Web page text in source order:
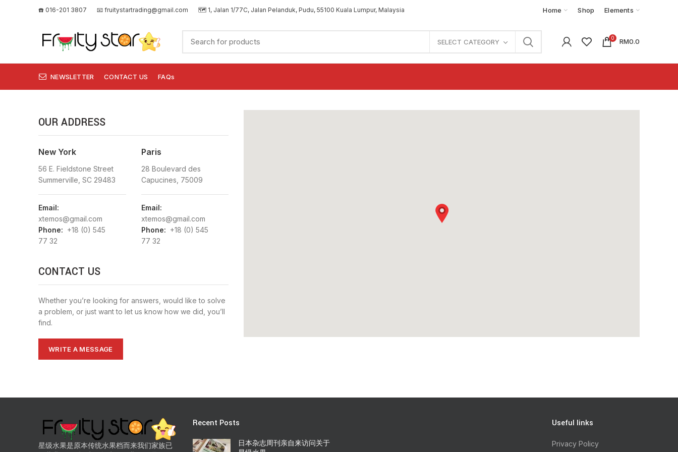
☎️ 016-201 3807 📧 fruitystartrading@gmail.com 🗺️ 1, Jalan 1/77C, Jalan Pelanduk, Pudu, 55100 Kuala Lumpur, Malaysia Home Shop Elements
SELECT CATEGORY 0 RM0.0
NEWSLETTER CONTACT US FAQs
OUR ADDRESS
New York
56 E. Fieldstone Street
Summerville, SC 29483
Email:
xtemos@gmail.com
Phone: +18 (0) 545
77 32
Paris
28 Boulevard des
Capucines, 75009
Email:
xtemos@gmail.com
Phone: +18 (0) 545
77 32
CONTACT US
Whether you’re looking for answers, would like to solve
a problem, or just want to let us know how we did, you’ll
find.
WRITE A MESSAGE
星级水果是原本传统水果档而来我们家族已
Recent Posts
日本杂志周刊亲自来访问关于
Useful links
Privacy Policy